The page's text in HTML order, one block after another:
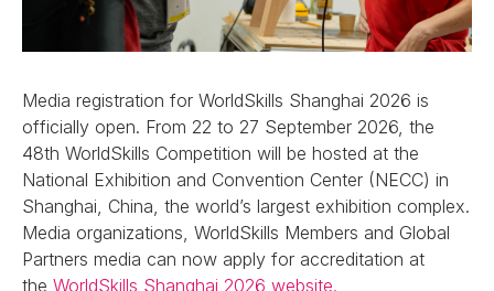
Media registration for WorldSkills Shanghai 2026 is
officially open. From 22 to 27 September 2026, the
48th WorldSkills Competition will be hosted at the
National Exhibition and Convention Center (NECC) in
Shanghai, China, the world’s largest exhibition complex.
Media organizations, WorldSkills Members and Global
Partners media can now apply for accreditation at
the WorldSkills Shanghai 2026 website.